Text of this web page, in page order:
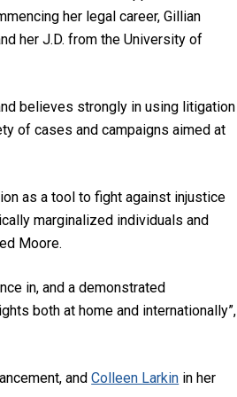
her legal career, Gillian
her J.D. from the University of
believes strongly in using litigation
of cases and campaigns aimed at
as a tool to fight against injustice
marginalized individuals and
Moore.
in, and a demonstrated
both at home and internationally”,
andColleen Larkin in her